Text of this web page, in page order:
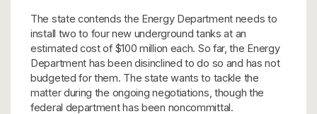
The state contends the Energy Department needs to
install two to four new underground tanks at an
estimated cost of $100 million each. So far, the Energy
Department has been disinclined to do so and has not
budgeted for them. The state wants to tackle the
matter during the ongoing negotiations, though the
federal department has been noncommittal.